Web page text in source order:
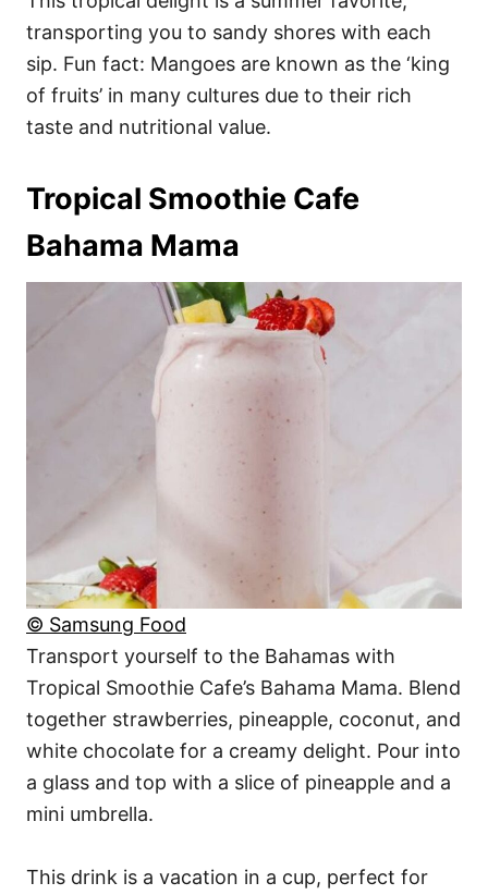
transporting you to sandy shores with each
sip. Fun fact: Mangoes are known as the ‘king
of fruits’ in many cultures due to their rich
taste and nutritional value.
Tropical Smoothie Cafe
Bahama Mama
© Samsung Food
Transport yourself to the Bahamas with
Tropical Smoothie Cafe’s Bahama Mama. Blend
together strawberries, pineapple, coconut, and
white chocolate for a creamy delight. Pour into
a glass and top with a slice of pineapple and a
mini umbrella.
This drink is a vacation in a cup, perfect for